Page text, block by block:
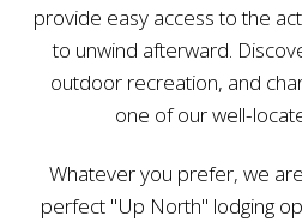
provide easy access to the
to unwind afterward.
outdoor recreation, and
one of our well-
Whatever you prefer, we
perfect "Up North" lodging